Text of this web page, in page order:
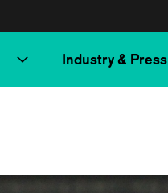
Industry & Press